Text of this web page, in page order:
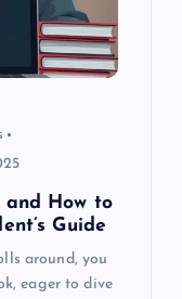
and How to
Guide
around, you
eager to dive